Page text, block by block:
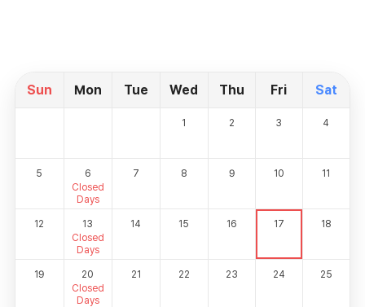
Sun Mon Tue Wed Thu Fri Sat
1 2 3 4
5
6
Closed
Days
7 8 9 10 11
12
13
Closed
Days
14 15 16 17 18
19
20
Closed
Days
21 22 23 24 25